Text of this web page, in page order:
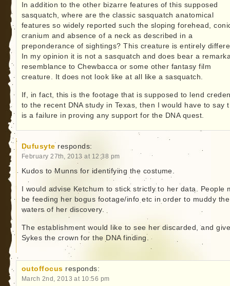
In addition to the other bizarre features of this supposed
sasquatch, where are the classic sasquatch anatomical
features so widely reported such the sloping forehead,
cranium and absence of a neck as described in a
preponderance of sightings? This creature is entirely
In my opinion it is not a sasquatch and does bear a
resemblance to Chewbacca or some other fantasy film
creature. It does not look like at all like a sasquatch.
If, in fact, this is the footage that is supposed to lend
to the recent DNA study in Texas, then I would have to say
is a failure in proving any support for the DNA quest.
Dufusyte responds:
February 27th, 2013 at 12:38 pm
Kudos to Munns for identifying the costume.
I would advise Ketchum to stick strictly to her data. People
be feeding her bogus footage/info etc in order to muddy the
waters of her discovery.
The establishment would like to see her discarded, and
Sykes the crown for the DNA finding.
outoffocus responds:
March 2nd, 2013 at 10:56 pm